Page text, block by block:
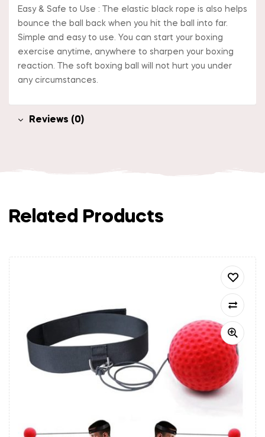
Easy & Safe to Use : The elastic black rope is also helps
bounce the ball back when you hit the ball into far.
Simple and easy to use. You can start your boxing
exercise anytime, anywhere to sharpen your boxing
reaction. The soft boxing ball will not hurt you under
any circumstances.
Reviews (0)
Related Products